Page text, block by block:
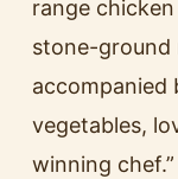
range
stone-ground
accompanied
vegetables,
winning